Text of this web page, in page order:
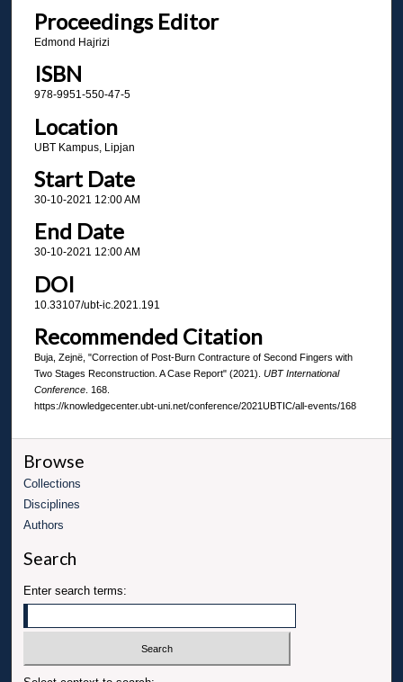
Proceedings Editor
Edmond Hajrizi
ISBN
978-9951-550-47-5
Location
UBT Kampus, Lipjan
Start Date
30-10-2021 12:00 AM
End Date
30-10-2021 12:00 AM
DOI
10.33107/ubt-ic.2021.191
Recommended Citation
Buja, Zejnë, "Correction of Post-Burn Contracture of Second Fingers with
Two Stages Reconstruction. A Case Report" (2021). UBT International
Conference. 168.
https://knowledgecenter.ubt-uni.net/conference/2021UBTIC/all-events/168
Browse
Collections
Disciplines
Authors
Search
Enter search terms: